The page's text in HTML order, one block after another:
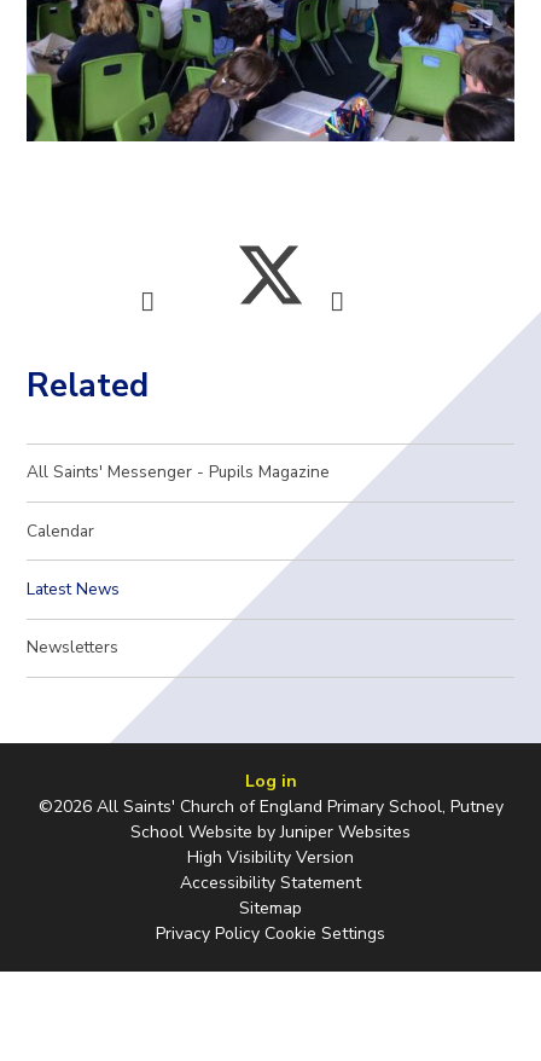
Related
All Saints' Messenger - Pupils Magazine
Calendar
Latest News
Newsletters
Log in
©2026 All Saints' Church of England Primary School, Putney
School Website byJuniper Websites
High Visibility Version
Accessibility Statement
Sitemap
Privacy Policy Cookie Settings